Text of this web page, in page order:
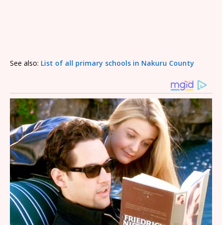
See also: List of all primary schools in Nakuru County